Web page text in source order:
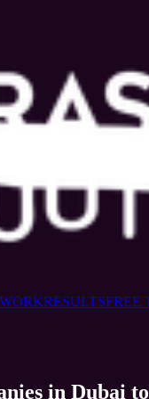
WORKRESULTSFREE
in Dubai